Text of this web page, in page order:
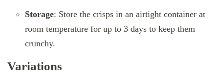
Storage: Store the crisps in an airtight container at
room temperature for up to 3 days to keep them
crunchy.
Variations